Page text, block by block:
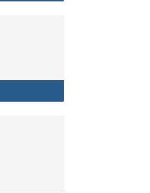
Assistance Program